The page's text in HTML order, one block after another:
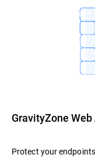
GravityZone
Protect your